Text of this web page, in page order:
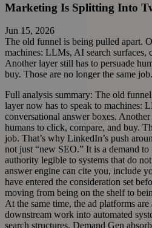
Marketing Is Splitting Into
Jun 15, 2026
The old funnel is being pulled apart.
machines: LLMs, AI search surfaces,
Another layer still has to persuade
buy. Those are no longer the same
Full analysis summary: The old
layer now has to speak to machines:
conversational answer boxes.
humans to click, compare, and buy.
job. That’s why LinkedIn’s push
not just “new SEO.” It is a demand
authority legible to systems that do
answer engine can cite you, include
have entered the consideration set
moving from being on the shelf to
At the same time, the ad platforms
downstream work into automated
search structures, Demand Gen